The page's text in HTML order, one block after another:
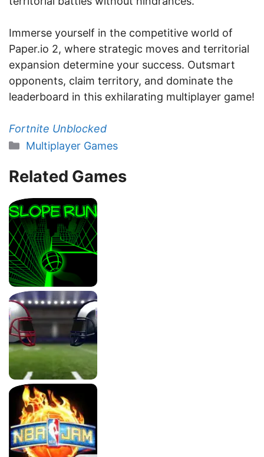
Immerse yourself in the competitive world of
Paper.io 2, where strategic moves and territorial
expansion determine your success. Outsmart
opponents, claim territory, and dominate the
leaderboard in this exhilarating multiplayer game!
Fortnite Unblocked
Categories
Multiplayer Games
Related Games